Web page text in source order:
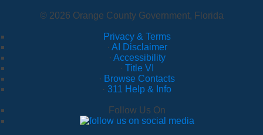
© 2026 Orange County Government, Florida
Privacy & Terms
· AI Disclaimer
· Accessibility
· Title VI
· Browse Contacts
· 311 Help & Info
Follow Us On